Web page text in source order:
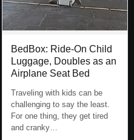
BedBox: Ride-On Child
Luggage, Doubles as an
Airplane Seat Bed
Traveling with kids can be
challenging to say the least.
For one thing, they get tired
and cranky…